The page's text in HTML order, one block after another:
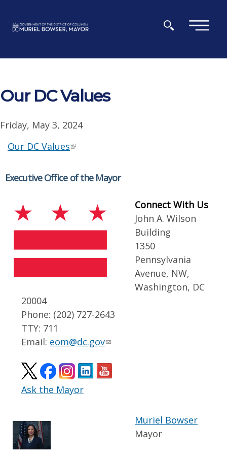
×
Our DC Values
Friday, May 3, 2024
Our DC Values
Executive Office of the Mayor
Connect With Us
John A. Wilson
Building
1350
Pennsylvania
Avenue, NW,
Washington, DC
20004
Phone: (202) 727-2643
TTY: 711
Email: eom@dc.gov
Ask the Mayor
Muriel Bowser
Mayor